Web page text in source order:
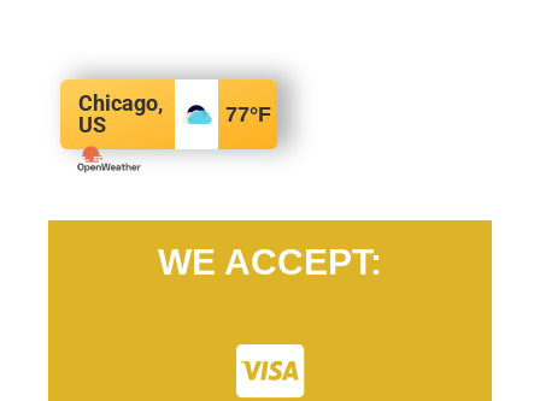
Chicago,
US
77°F
WE ACCEPT: